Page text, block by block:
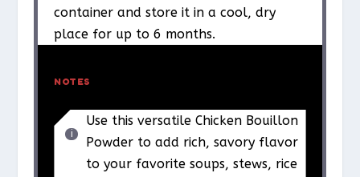
container and store it in a cool, dry
place for up to 6 months.
NOTES
Use this versatile Chicken Bouillon
Powder to add rich, savory flavor
to your favorite soups, stews, rice